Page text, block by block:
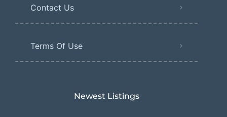
Contact Us
Terms Of Use
Newest Listings​